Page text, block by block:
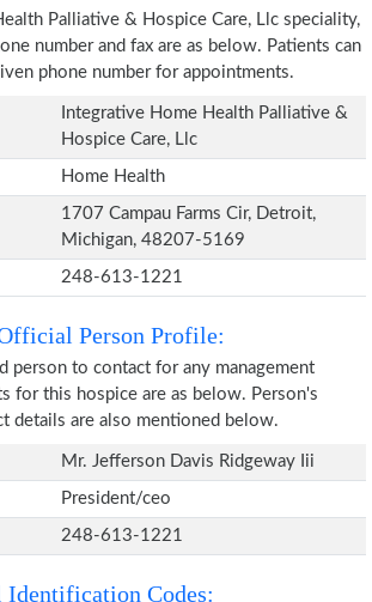
Palliative & Hospice Care, Llc speciality,
number and fax are as below. Patients can
phone number for appointments.
Integrative Home Health Palliative &
Hospice Care, Llc
Home Health
1707 Campau Farms Cir, Detroit,
Michigan, 48207-5169
248-613-1221
Person Profile:
person to contact for any management
for this hospice are as below. Person's
details are also mentioned below.
Mr. Jefferson Davis Ridgeway Iii
President/ceo
248-613-1221
Identification Codes: